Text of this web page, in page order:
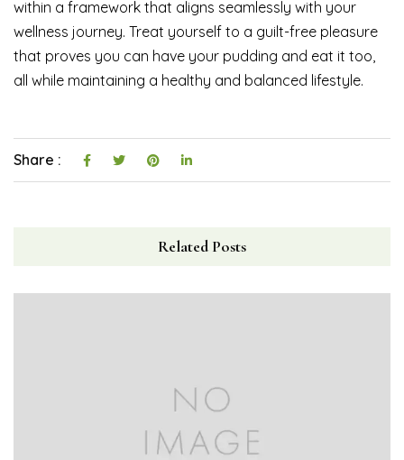
within a framework that aligns seamlessly with your
wellness journey. Treat yourself to a guilt-free pleasure
that proves you can have your pudding and eat it too,
all while maintaining a healthy and balanced lifestyle.
Share :
Related Posts